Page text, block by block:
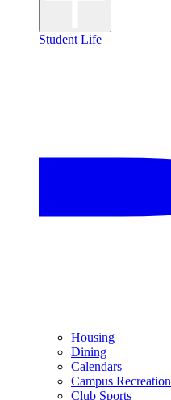
Student Life
Housing
Dining
Calendars
Campus Recreation
Club Sports